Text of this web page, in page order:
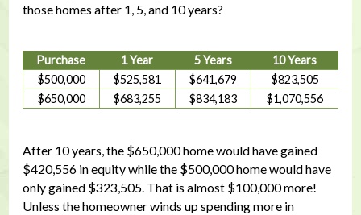
those homes after 1, 5, and 10 years?
Purchase 1 Year 5 Years
10 Years
$500,000
$525,581 $641,679
$823,505
$650,000
$683,255 $834,183 $1,070,556
After 10 years, the $650,000 home would have gained
$420,556 in equity while the $500,000 home would have
only gained $323,505. That is almost $100,000 more!
Unless the homeowner winds up spending more in